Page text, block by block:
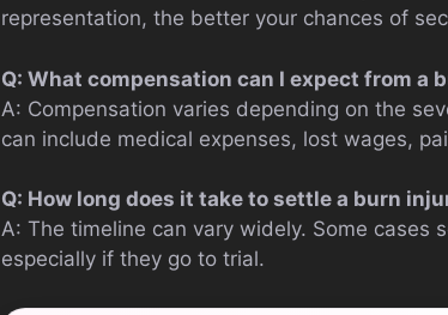
representation, the better your chances of
Q: What compensation can I expect from a
A: Compensation varies depending on the
can include medical expenses, lost wages,
Q: How long does it take to settle a burn
A: The timeline can vary widely. Some
especially if they go to trial.